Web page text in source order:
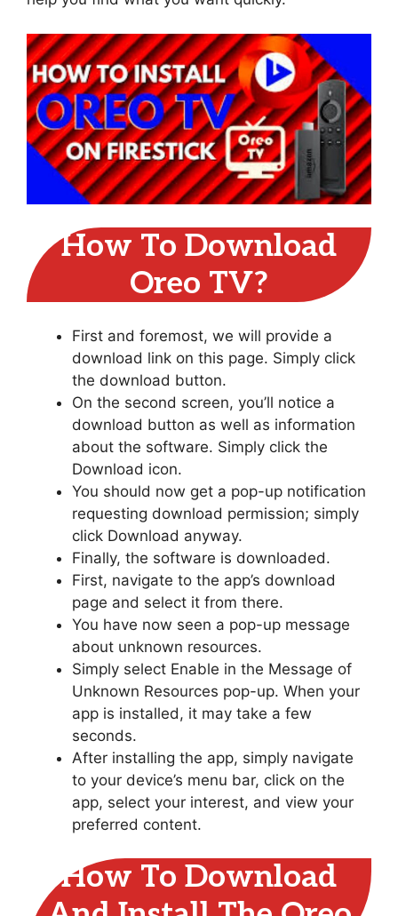
How To Download
Oreo TV?
First and foremost, we will provide a
download link on this page. Simply click
the download button.
On the second screen, you’ll notice a
download button as well as information
about the software. Simply click the
Download icon.
You should now get a pop-up notification
requesting download permission; simply
click Download anyway.
Finally, the software is downloaded.
First, navigate to the app’s download
page and select it from there.
You have now seen a pop-up message
about unknown resources.
Simply select Enable in the Message of
Unknown Resources pop-up. When your
app is installed, it may take a few
seconds.
After installing the app, simply navigate
to your device’s menu bar, click on the
app, select your interest, and view your
preferred content.
How To Download